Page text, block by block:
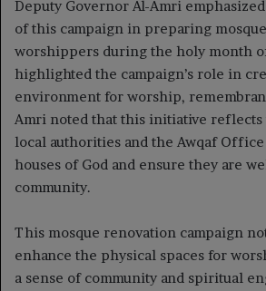
Deputy Governor Al-Amri
of this campaign in preparing
worshippers during the holy month of
highlighted the campaign’s role in
environment for worship,
Amri noted that this initiative
local authorities and the Awqaf
houses of God and ensure they are
community.
This mosque renovation campaign
enhance the physical spaces for
a sense of community and spiritual